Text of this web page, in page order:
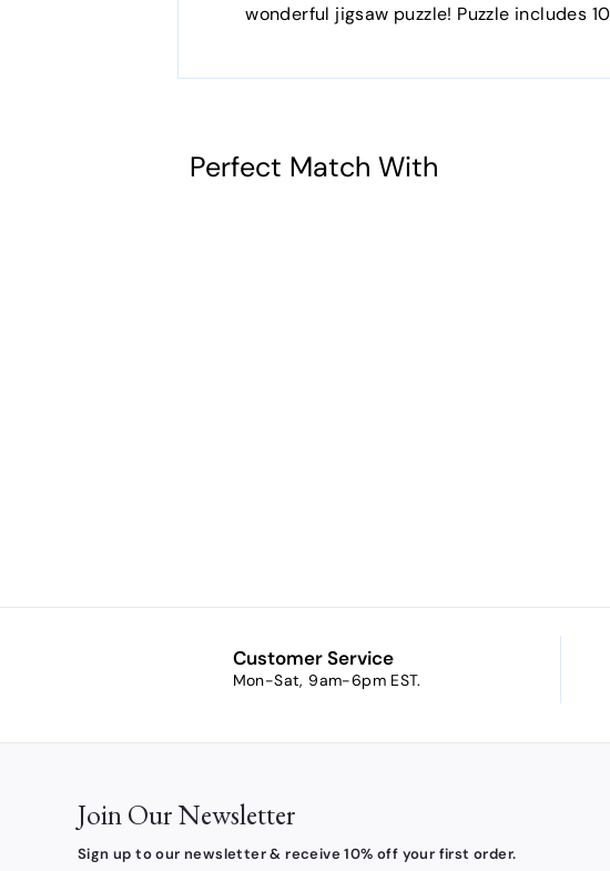
wonderful jigsaw puzzle! Puzzle includes
Perfect Match With
0
Customer Service
Mon-Sat, 9am-6pm EST.
Join Our Newsletter
Sign up to our newsletter & receive 10% off your first order.